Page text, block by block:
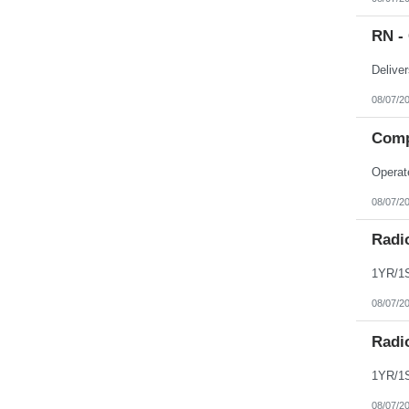
RN
08/07/
08/07/
08/07/
08/07/